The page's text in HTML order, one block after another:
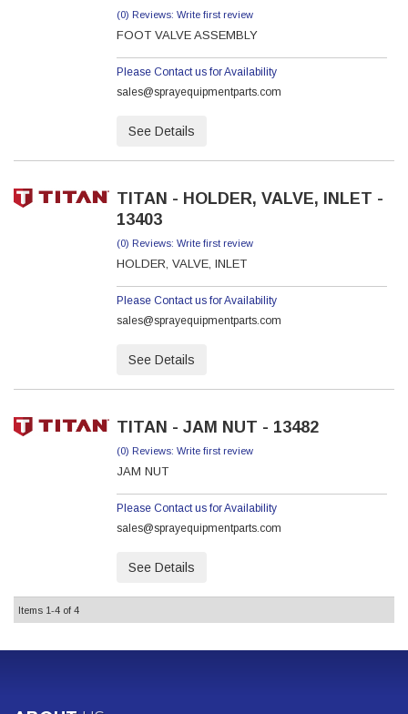
(0) Reviews: Write first review
FOOT VALVE ASSEMBLY
Please Contact us for Availability
sales@sprayequipmentparts.com
See Details
TITAN - HOLDER, VALVE, INLET -
13403
(0) Reviews: Write first review
HOLDER, VALVE, INLET
Please Contact us for Availability
sales@sprayequipmentparts.com
See Details
TITAN - JAM NUT - 13482
(0) Reviews: Write first review
JAM NUT
Please Contact us for Availability
sales@sprayequipmentparts.com
See Details
Items 1-4 of 4